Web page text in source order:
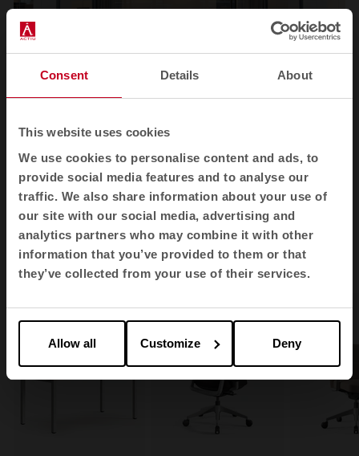
Consent Details About
This website uses cookies
We use cookies to personalise content and ads, to
provide social media features and to analyse our
traffic. We also share information about your use of
our site with our social media, advertising and
analytics partners who may combine it with other
information that you’ve provided to them or that
they’ve collected from your use of their services.
Allow all Customize Deny
1 2
View all images
Products used